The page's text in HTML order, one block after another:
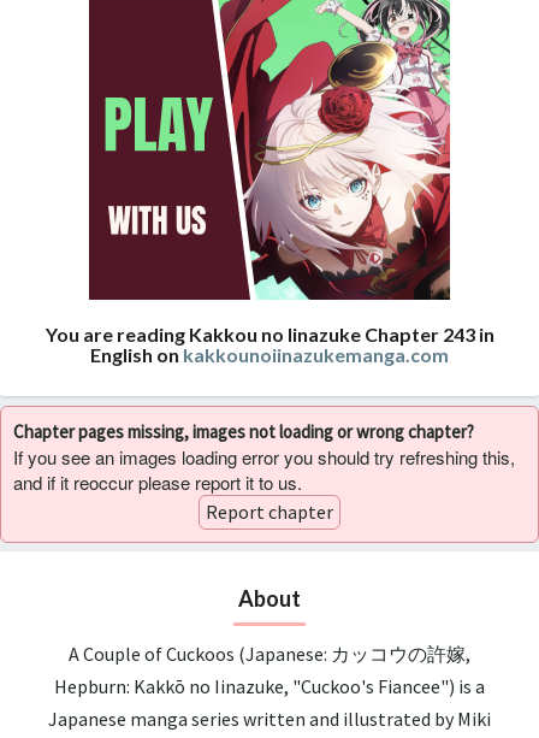
You are reading Kakkou no Iinazuke Chapter 243 in
English on kakkounoiinazukemanga.com
Chapter pages missing, images not loading or wrong chapter?
If you see an images loading error you should try refreshing this,
and if it reoccur please report it to us.
Report chapter
About
A Couple of Cuckoos (Japanese: カッコウの許嫁,
Hepburn: Kakkō no Iinazuke, "Cuckoo's Fiancee") is a
Japanese manga series written and illustrated by Miki